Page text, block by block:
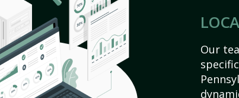
Our